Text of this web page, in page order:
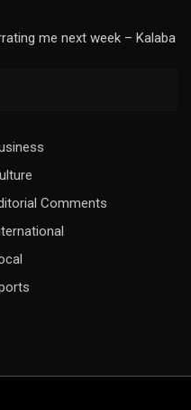
me next week – Kalaba
Comments